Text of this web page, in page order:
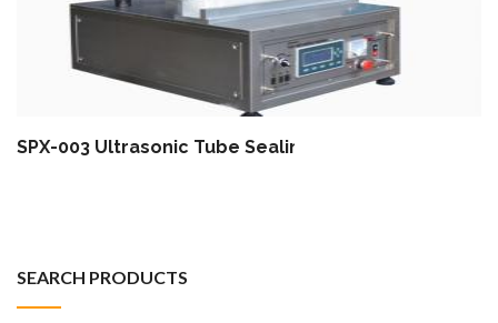
SPX-003 Ultrasonic Tube Sealing Machine (Special
SEARCH PRODUCTS